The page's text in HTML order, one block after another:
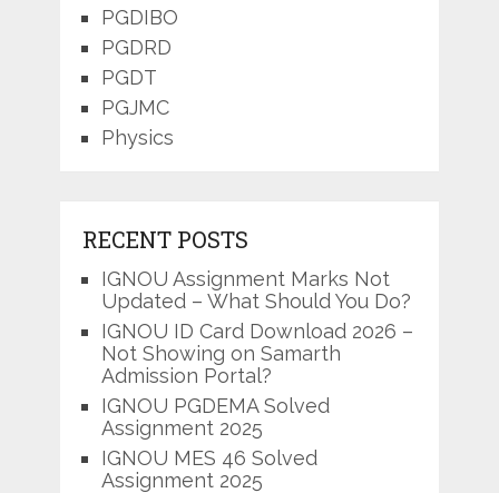
PGDIBO
PGDRD
PGDT
PGJMC
Physics
RECENT POSTS
IGNOU Assignment Marks Not
Updated – What Should You Do?
IGNOU ID Card Download 2026 –
Not Showing on Samarth
Admission Portal?
IGNOU PGDEMA Solved
Assignment 2025
IGNOU MES 46 Solved
Assignment 2025